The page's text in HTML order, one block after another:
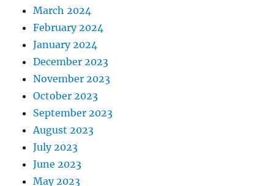
March 2024
February 2024
January 2024
December 2023
November 2023
October 2023
September 2023
August 2023
July 2023
June 2023
May 2023